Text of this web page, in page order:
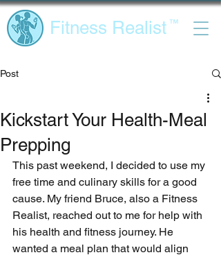
Fitness Realist ™
Post
Kickstart Your Health-Meal
Prepping
This past weekend, I decided to use my
free time and culinary skills for a good
cause. My friend Bruce, also a Fitness
Realist, reached out to me for help with
his health and fitness journey. He
wanted a meal plan that would align